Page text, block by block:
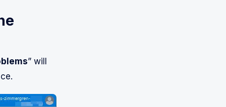
” will